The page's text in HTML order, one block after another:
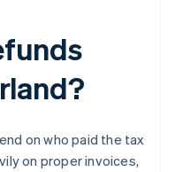
on who paid the tax
on proper invoices,